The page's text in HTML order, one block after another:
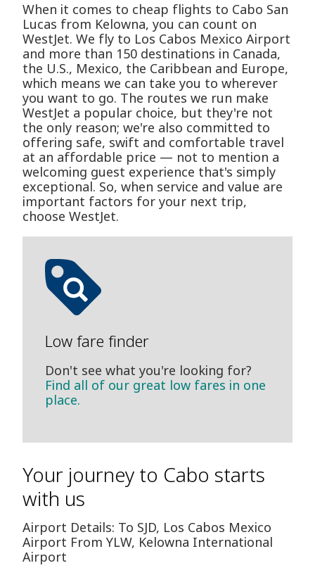
When it comes to cheap flights to Cabo San
Lucas from Kelowna, you can count on
WestJet. We fly to Los Cabos Mexico Airport
and more than 150 destinations in Canada,
the U.S., Mexico, the Caribbean and Europe,
which means we can take you to wherever
you want to go. The routes we run make
WestJet a popular choice, but they're not
the only reason; we're also committed to
offering safe, swift and comfortable travel
at an affordable price — not to mention a
welcoming guest experience that's simply
exceptional. So, when service and value are
important factors for your next trip,
choose WestJet.
Low fare finder
Don't see what you're looking for?
Find all of our great low fares in one
place.
Your journey to Cabo starts
with us
Airport Details: To SJD, Los Cabos Mexico
Airport From YLW, Kelowna International
Airport